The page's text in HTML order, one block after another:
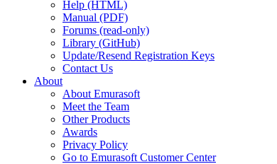
Help (HTML)
Manual (PDF)
Forums (read-only)
Library (GitHub)
Update/Resend Registration Keys
Contact Us
About
About Emurasoft
Meet the Team
Other Products
Awards
Privacy Policy
Go to Emurasoft Customer Center